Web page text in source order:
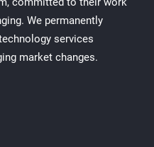
We permanently
services
market changes.